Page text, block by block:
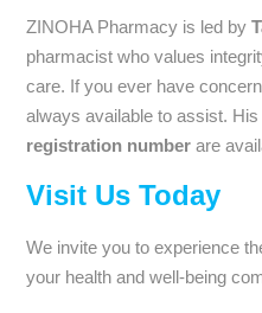
ZINOHA Pharmacy is led by
pharmacist who values
care. If you ever have
always available to assist. His
registration number are
Visit Us Today
We invite you to experience
your health and well-being